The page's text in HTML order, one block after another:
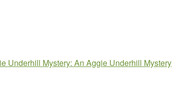
Underhill Mystery: An Aggie Underhill Mystery